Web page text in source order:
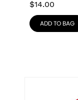
$14.00
ADD TO BAG